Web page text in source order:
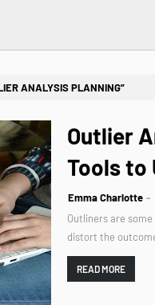
ANALYSIS PLANNING
Outlier
Tools to
Emma Charlotte
Outliners are
distort the
READ MORE